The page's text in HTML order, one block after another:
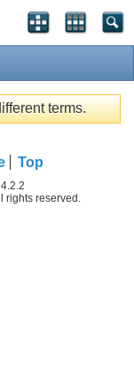
terms.
Top
reserved.